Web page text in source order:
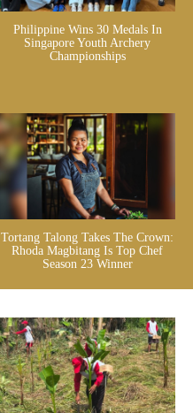
Philippine Wins 30 Medals In
Singapore Youth Archery
Championships
Tortang Talong Takes The Crown:
Rhoda Magbitang Is Top Chef
Season 23 Winner